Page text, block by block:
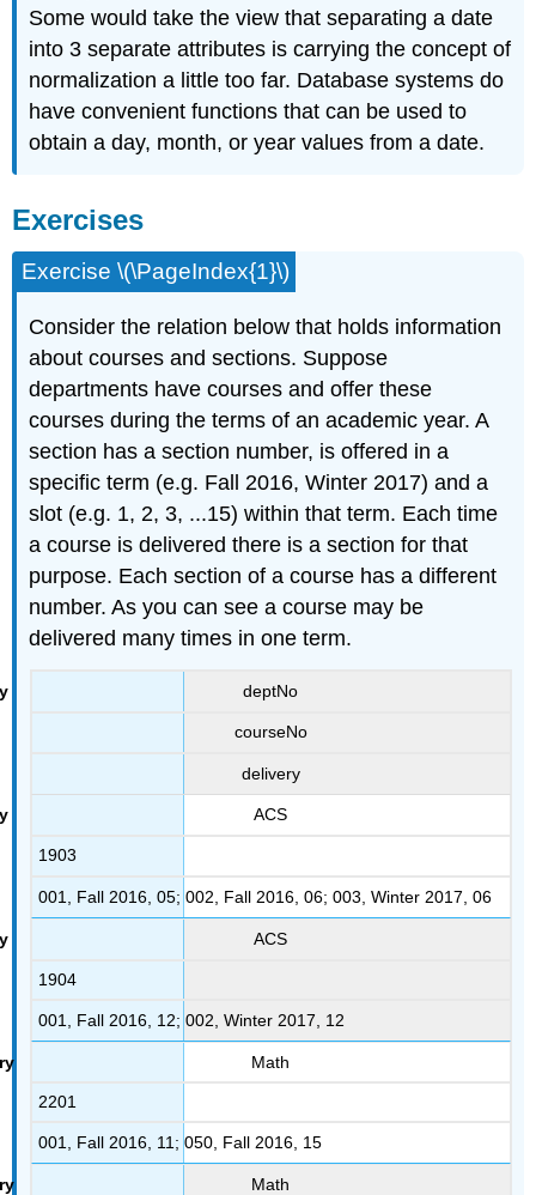
Some would take the view that separating a date
into 3 separate attributes is carrying the concept of
normalization a little too far. Database systems do
have convenient functions that can be used to
obtain a day, month, or year values from a date.
Exercises
Exercise \(\PageIndex{1}\)
Consider the relation below that holds information
about courses and sections. Suppose
departments have courses and offer these
courses during the terms of an academic year. A
section has a section number, is offered in a
specific term (e.g. Fall 2016, Winter 2017) and a
slot (e.g. 1, 2, 3, ...15) within that term. Each time
a course is delivered there is a section for that
purpose. Each section of a course has a different
number. As you can see a course may be
delivered many times in one term.
deptNo
courseNo
delivery
ACS
1903
001, Fall 2016, 05; 002, Fall 2016, 06; 003, Winter 2017, 06
ACS
1904
001, Fall 2016, 12; 002, Winter 2017, 12
Math
2201
001, Fall 2016, 11; 050, Fall 2016, 15
Math